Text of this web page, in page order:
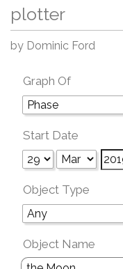
plotter
by Dominic Ford
Graph Of
Start Date
Object Type
Object Name